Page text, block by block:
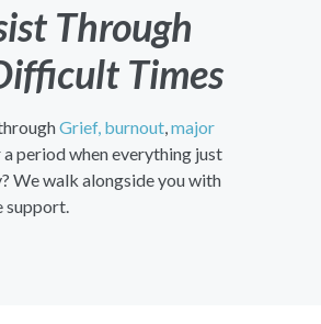
Through
Times
Grief, burnout, major
a period when everything just
We walk alongside you with
support.